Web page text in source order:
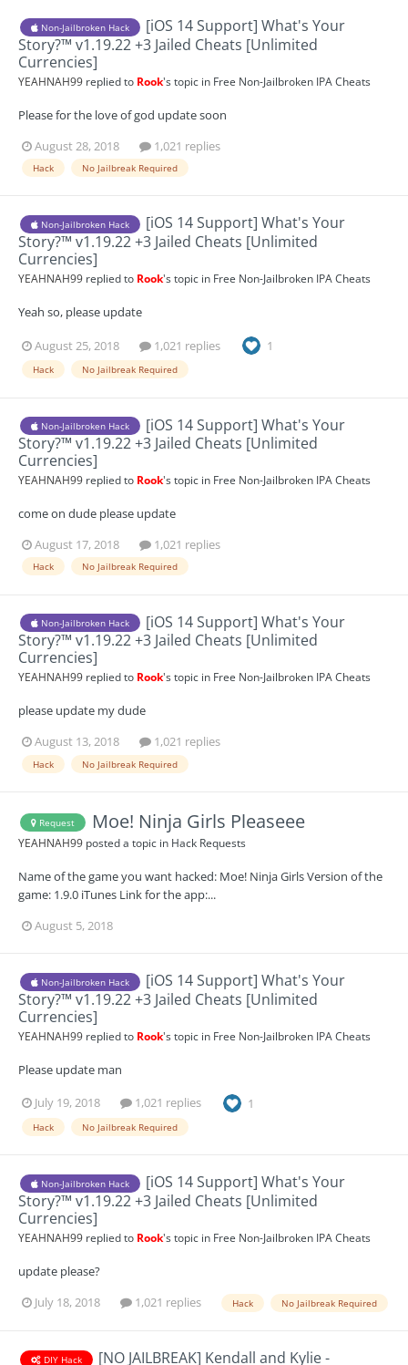
Non-Jailbroken Hack
[iOS 14 Support] What's Your
Story?™ v1.19.22 +3 Jailed Cheats [Unlimited
Currencies]
YEAHNAH99 replied to Rook's topic in Free Non-Jailbroken IPA Cheats
Please for the love of god update soon
August 28, 2018
1,021 replies
Hack No Jailbreak Required
Non-Jailbroken Hack
[iOS 14 Support] What's Your
Story?™ v1.19.22 +3 Jailed Cheats [Unlimited
Currencies]
YEAHNAH99 replied to Rook's topic in Free Non-Jailbroken IPA Cheats
Yeah so, please update
August 25, 2018 1,021 replies 1
Hack No Jailbreak Required
Non-Jailbroken Hack
[iOS 14 Support] What's Your
Story?™ v1.19.22 +3 Jailed Cheats [Unlimited
Currencies]
YEAHNAH99 replied to Rook's topic in Free Non-Jailbroken IPA Cheats
come on dude please update
August 17, 2018
1,021 replies
Hack No Jailbreak Required
Non-Jailbroken Hack
[iOS 14 Support] What's Your
Story?™ v1.19.22 +3 Jailed Cheats [Unlimited
Currencies]
YEAHNAH99 replied to Rook's topic in Free Non-Jailbroken IPA Cheats
please update my dude
August 13, 2018
1,021 replies
Hack No Jailbreak Required
Request Moe! Ninja Girls Pleaseee
YEAHNAH99 posted a topic in Hack Requests
Name of the game you want hacked: Moe! Ninja Girls Version of the
game: 1.9.0 iTunes Link for the app:...
August 5, 2018
Non-Jailbroken Hack
[iOS 14 Support] What's Your
Story?™ v1.19.22 +3 Jailed Cheats [Unlimited
Currencies]
YEAHNAH99 replied to Rook's topic in Free Non-Jailbroken IPA Cheats
Please update man
July 19, 2018 1,021 replies 1
Hack No Jailbreak Required
Non-Jailbroken Hack
[iOS 14 Support] What's Your
Story?™ v1.19.22 +3 Jailed Cheats [Unlimited
Currencies]
YEAHNAH99 replied to Rook's topic in Free Non-Jailbroken IPA Cheats
update please?
July 18, 2018
1,021 replies Hack No Jailbreak Required
DIY Hack
[NO JAILBREAK] Kendall and Kylie -